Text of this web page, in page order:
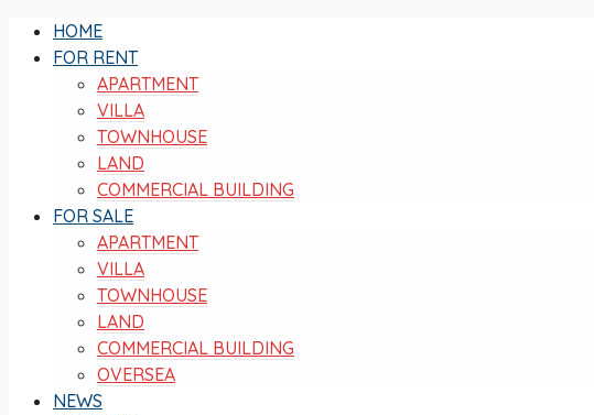
HOME
FOR RENT
APARTMENT
VILLA
TOWNHOUSE
LAND
COMMERCIAL BUILDING
FOR SALE
APARTMENT
VILLA
TOWNHOUSE
LAND
COMMERCIAL BUILDING
OVERSEA
NEWS